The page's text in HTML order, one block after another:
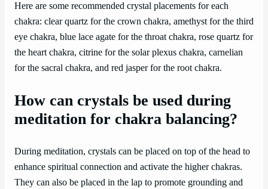
Here are some recommended crystal placements for each
chakra: clear quartz for the crown chakra, amethyst for the third
eye chakra, blue lace agate for the throat chakra, rose quartz for
the heart chakra, citrine for the solar plexus chakra, carnelian
for the sacral chakra, and red jasper for the root chakra.
How can crystals be used during
meditation for chakra balancing?
During meditation, crystals can be placed on top of the head to
enhance spiritual connection and activate the higher chakras.
They can also be placed in the lap to promote grounding and